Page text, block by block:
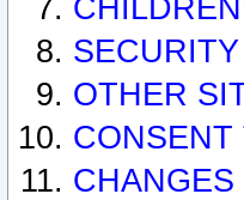
OTHER
CHANGES